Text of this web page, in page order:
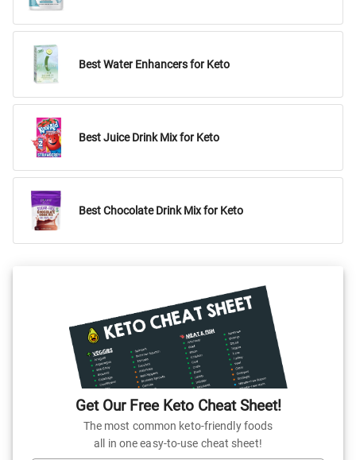
Best Water Enhancers for Keto
Best Juice Drink Mix for Keto
Best Chocolate Drink Mix for Keto
Get Our Free Keto Cheat Sheet!
The most common keto-friendly foods
all in one easy-to-use cheat sheet!